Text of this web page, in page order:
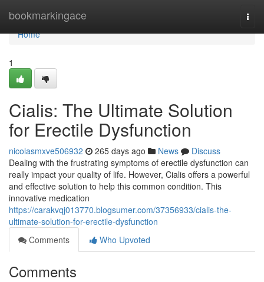
bookmarkingace
Home
Home
1
Cialis: The Ultimate Solution
for Erectile Dysfunction
nicolasmxve506932 265 days ago News
Discuss
Dealing with the frustrating symptoms of erectile dysfunction can
really impact your quality of life. However, Cialis offers a powerful
and effective solution to help this common condition. This
innovative medication
https://carakvqj013770.blogsumer.com/37356933/cialis-the-
ultimate-solution-for-erectile-dysfunction
Comments
Who Upvoted
Comments